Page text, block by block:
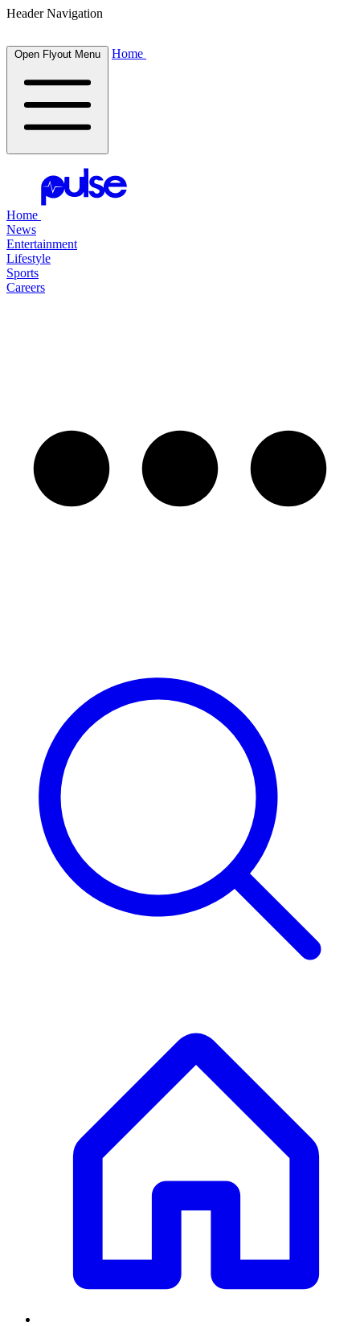
Header Navigation
Open Flyout Menu Home
Home
News
Entertainment
Lifestyle
Sports
Careers